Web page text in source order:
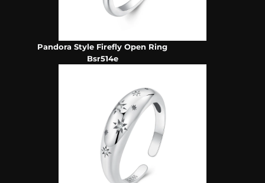
Pandora Style Firefly Open Ring
Bsr514e